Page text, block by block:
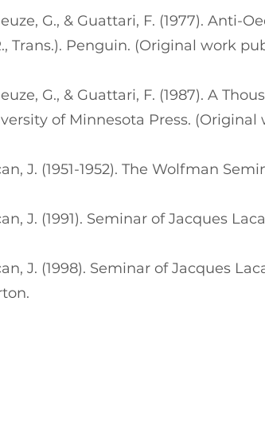
G., & Guattari, F. (1977). Anti-
Trans.). Penguin. (Original work
G., & Guattari, F. (1987). A
of Minnesota Press. (Original
J. (1951-1952). The Wolfman
J. (1991). Seminar of Jacques
J. (1998). Seminar of Jacques